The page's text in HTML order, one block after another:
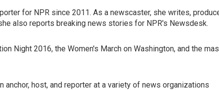
for NPR since 2011. As a newscaster, she writes,
also reports breaking news stories for NPR's Newsdesk.
Night 2016, the Women's March on Washington, and the
host, and reporter at a variety of news organizations